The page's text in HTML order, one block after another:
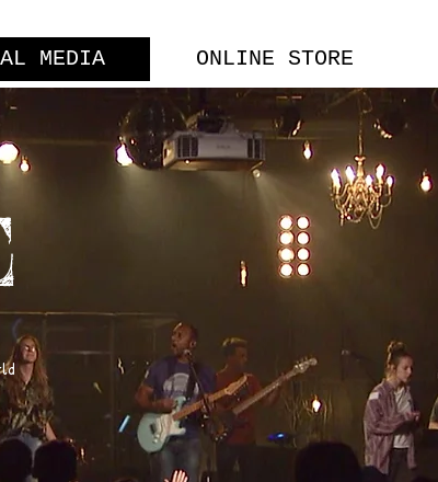
MEDIA ONLINE STORE